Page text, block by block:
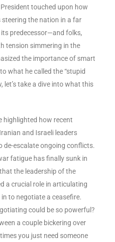
touched upon how
the nation in a far
predecessor—and folks,
tension simmering in the
the importance of smart
what he called the “stupid
let’s take a dive into what this
highlighted how recent
and Israeli leaders
de-escalate ongoing conflicts.
fatigue has finally sunk in
the leadership of the
a crucial role in articulating
to negotiate a ceasefire.
could be so powerful?
a couple bickering over
you just need someone